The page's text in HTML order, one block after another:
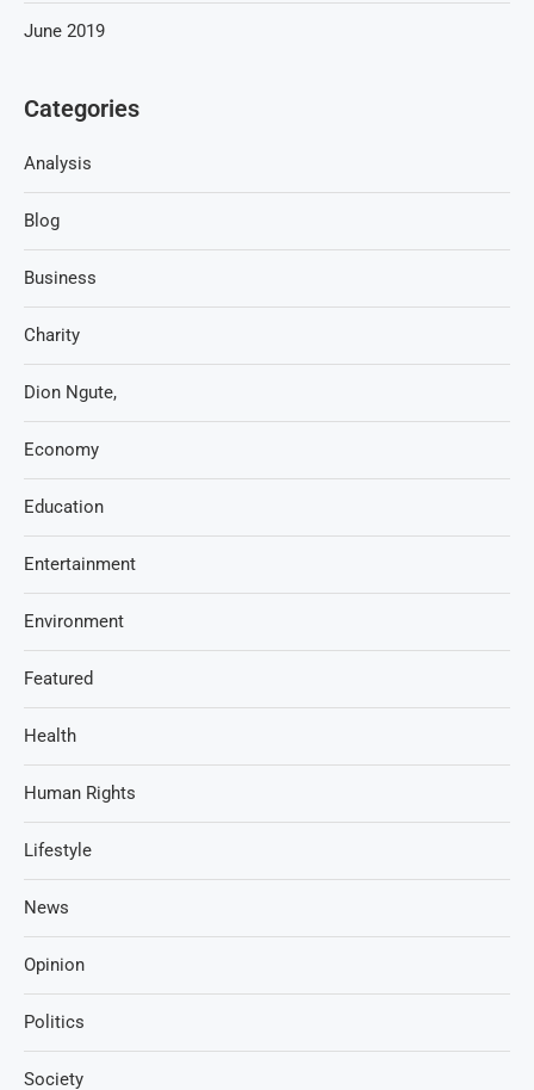
June 2019
Categories
Analysis
Blog
Business
Charity
Dion Ngute,
Economy
Education
Entertainment
Environment
Featured
Health
Human Rights
Lifestyle
News
Opinion
Politics
Society